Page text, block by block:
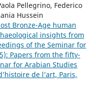
Pellegrino, Federico
Hussein
Bronze-Age human
insights from
of the Seminar for
Papers from the fifty-
for Arabian Studies
de l’art, Paris,